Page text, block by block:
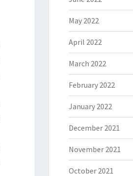
May 2022
April 2022
March 2022
February 2022
January 2022
December 2021
November 2021
October 2021